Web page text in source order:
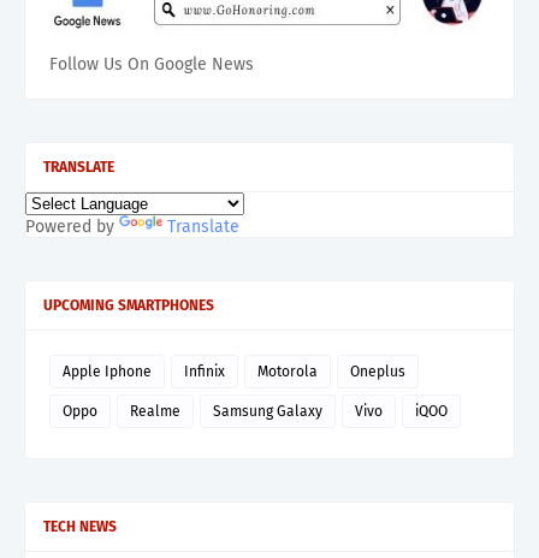
Follow Us On Google News
TRANSLATE
Powered by Translate
UPCOMING SMARTPHONES
Apple Iphone Infinix Motorola Oneplus
Oppo Realme Samsung Galaxy Vivo iQOO
TECH NEWS